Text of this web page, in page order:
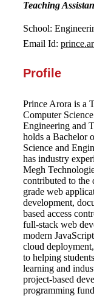
Teaching
School:
Email Id:
Profile
Prince Arora is a
Computer
Engineering and
holds a Bachelor
Science and
has industry
Megh
contributed to the
grade web
development,
based access
full-stack web
modern
cloud
to helping
learning and
project-based
programming